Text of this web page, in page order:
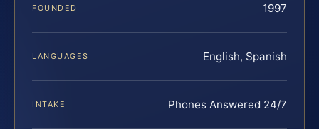
FOUNDED 1997
LANGUAGES English, Spanish
INTAKE Phones Answered 24/7